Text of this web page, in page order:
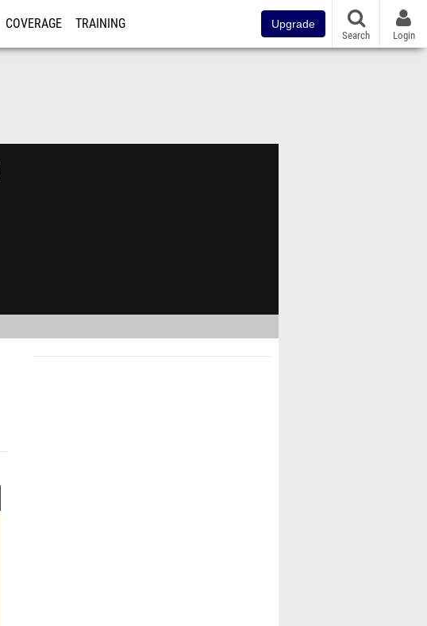
COVERAGE TRAINING Upgrade
Search Login